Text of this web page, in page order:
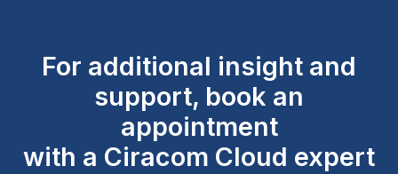
For additional insight and
support, book an
appointment
with a Ciracom Cloud expert